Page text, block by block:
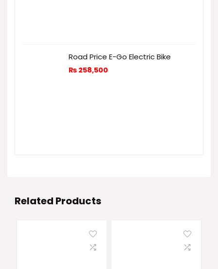
Road Price E-Go Electric Bike
₨ 258,500
Related Products